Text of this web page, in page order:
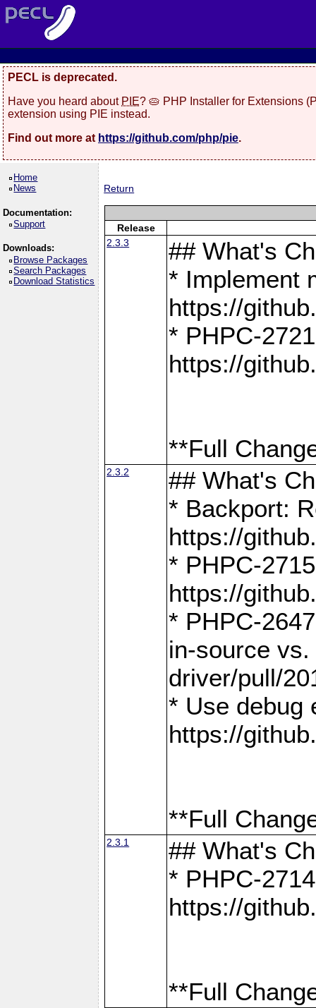
PECL is deprecated.
Have you heard about PIE? 🥧 PHP Installer for Extensions
extension using PIE instead.
Find out more at https://github.com/php/pie.
Home
News
Documentation:
Support
Downloads:
Browse Packages
Search Packages
Download Statistics
Return
Release
2.3.3
## What's
* Implement
https://
* PHPC-
https://
**Full
2.3.2
## What's
* Backport:
https://
* PHPC-
https://
* PHPC-
in-source
driver/pull/
* Use debug
https://
**Full
2.3.1
## What's
* PHPC-
https://
**Full